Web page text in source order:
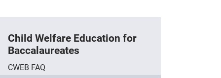
Child Welfare Education for
Baccalaureates
CWEB FAQ